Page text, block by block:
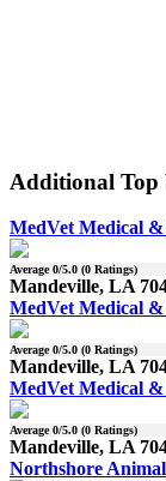
Additional Top
MedVet Medical
Average0/5.0 (0 Ratings)
Mandeville, LA
MedVet Medical
Average0/5.0 (0 Ratings)
Mandeville, LA
MedVet Medical
Average0/5.0 (0 Ratings)
Mandeville, LA
Northshore